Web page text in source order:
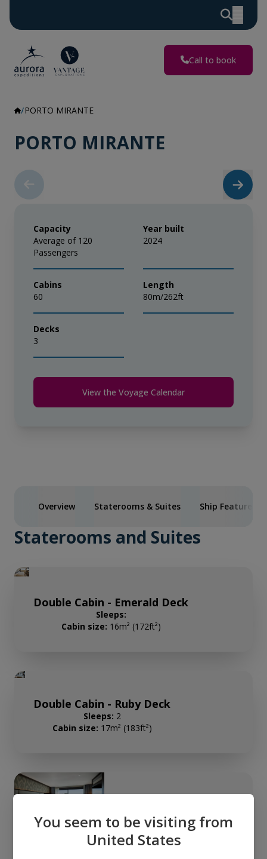
Call to book
PORTO MIRANTE
PORTO MIRANTE
Capacity
Average of 120
Passengers
Year built
2024
Cabins
60
Length
80m/262ft
Decks
3
View the Voyage Calendar
Overview Staterooms & Suites Ship Features
Staterooms and Suites
Double Cabin - Emerald Deck
Sleeps:
Cabin size: 16m² (172ft²)
Double Cabin - Ruby Deck
Sleeps: 2
Cabin size: 17m² (183ft²)
You seem to be visiting from
United States